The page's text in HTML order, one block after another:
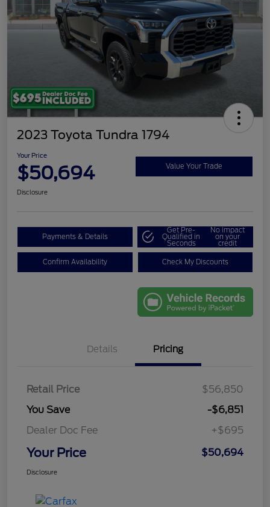
2023 Toyota Tundra 1794
Your Price
$50,694 Value Your Trade
Disclosure
Payments & Details
Get Pre-
Qualified in
Seconds
No impact
on your
credit
Confirm Availability Check My Discounts
Details Pricing
Retail Price
$56,850
You Save
-$6,851
Dealer Doc Fee
+$695
Your Price $50,694
Disclosure